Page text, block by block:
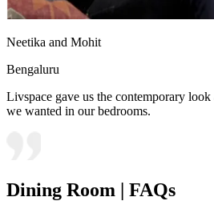
Neetika and Mohit
Bengaluru
Livspace gave us the contemporary
we wanted in our bedrooms.
Dining Room | FAQs